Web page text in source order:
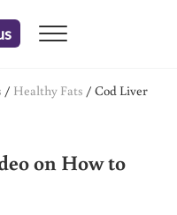
Menu
/ Healthy Fats / Cod Liver
on How to